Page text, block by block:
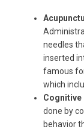
needles
inserted
famous
which
Cognitive
done by
behavior